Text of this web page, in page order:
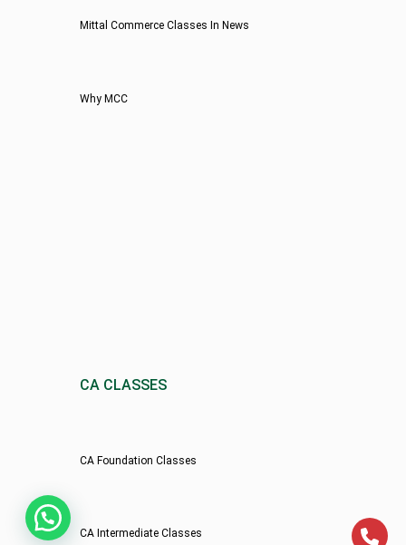
Mittal Commerce Classes In News
Why MCC
CA CLASSES
CA Foundation Classes
CA Intermediate Classes